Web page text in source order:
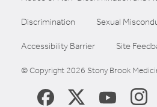
Discrimination Sexual
Accessibility Barrier Site
© Copyright 2026 Stony Brook